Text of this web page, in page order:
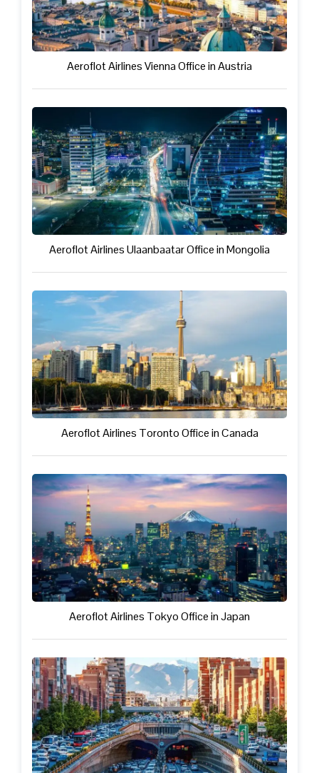
Aeroflot Airlines Vienna Office in Austria
Aeroflot Airlines Ulaanbaatar Office in Mongolia
Aeroflot Airlines Toronto Office in Canada
Aeroflot Airlines Tokyo Office in Japan